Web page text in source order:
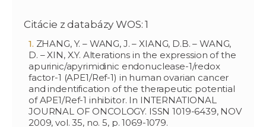
Citácie z databázy WOS: 1
ZHANG, Y. – WANG, J. – XIANG, D.B. – WANG,
D. – XIN, X.Y. Alterations in the expression of the
apurinic/apyrimidinic endonuclease-1/redox
factor-1 (APE1/Ref-1) in human ovarian cancer
and indentification of the therapeutic potential
of APE1/Ref-1 inhibitor. In INTERNATIONAL
JOURNAL OF ONCOLOGY. ISSN 1019-6439, NOV
2009, vol. 35, no. 5, p. 1069-1079.